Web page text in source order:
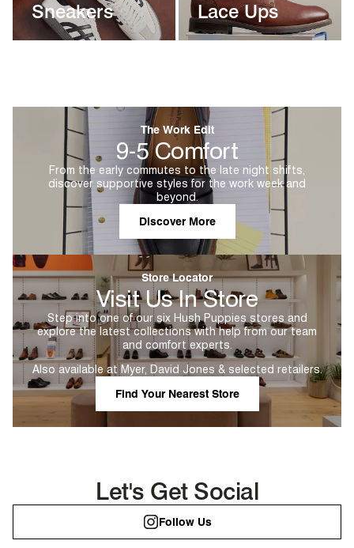
Sneakers Lace Ups
The Work Edit
9-5 Comfort
From the early commutes to the late night shifts,
discover supportive styles for the work week and
beyond.
Discover More
Store Locator
Visit Us In Store
Step into one of our six Hush Puppies stores and
explore the latest collections with help from our team
and comfort experts.
Also available at Myer, David Jones & selected retailers.
Find Your Nearest Store
Let's Get Social
Follow Us